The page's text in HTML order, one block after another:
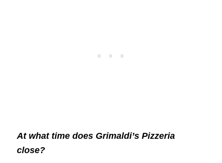
At what time does Grimaldi’s Pizzeria
close?